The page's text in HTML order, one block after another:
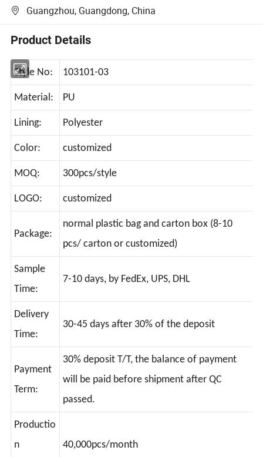
Guangzhou, Guangdong, China
Product Details
Style No: 103101-03
Material: PU
Lining: Polyester
Color: customized
MOQ: 300pcs/style
LOGO: customized
normal plastic bag and carton box (8-10
pcs/ carton or customized)
Sample
Time:
Delivery
Time:
Payment
30% deposit T/T, the balance of payment
will be paid before shipment after QC
passed.
Productio